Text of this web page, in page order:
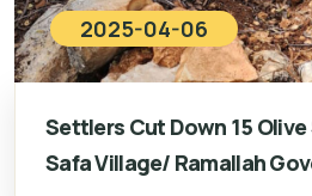
2025-04-06
Settlers Cut Down 15 Olive
Safa Village/ Ramallah